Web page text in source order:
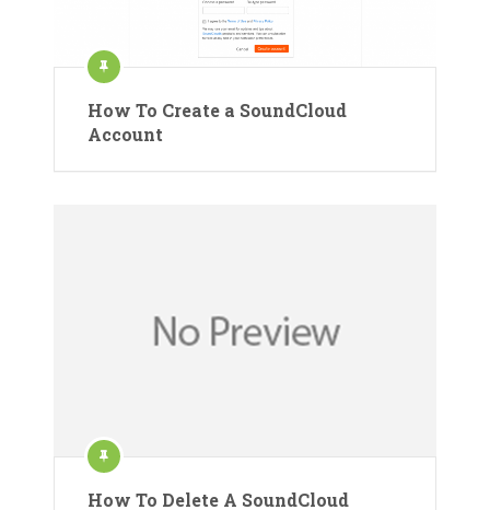
How To Create a SoundCloud
Account
How To Delete A SoundCloud